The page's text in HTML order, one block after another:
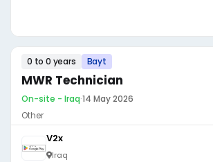
0 to 0 years Bayt
MWR Technician
On-site - Iraq·14 May 2026
Other
V2x
Iraq